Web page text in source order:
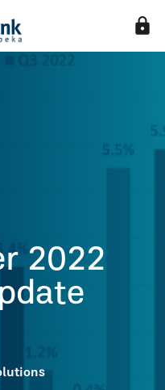
lock
2022